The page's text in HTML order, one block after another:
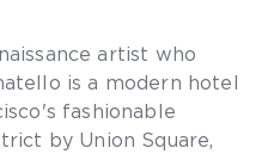
artist who
is a modern hotel
fashionable
by Union Square,